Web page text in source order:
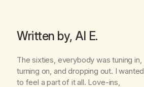
Written by, Al E.
The sixties, everybody was tuning in,
turning on, and dropping out. I wanted
to feel a part of it all. Love-ins,